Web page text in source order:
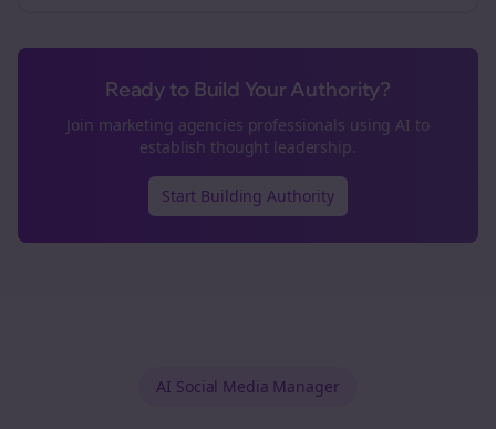
Ready to Build Your Authority?
Join marketing agencies professionals using AI to
establish thought leadership.
Start Building Authority
AI Social Media Manager